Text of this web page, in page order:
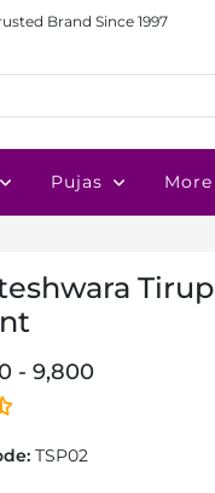
Brand Since 1997
Pujas More
- 9,800
TSP02